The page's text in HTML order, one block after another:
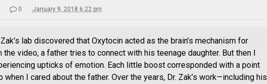
0 January 9, 2018 6:22 pm
lab discovered that Oxytocin acted as the brain’s mechanism for
the video, a father tries to connect with his teenage daughter. But then I
upticks of emotion. Each little boost corresponded with a point
when I cared about the father. Over the years, Dr. Zak’s work—including his